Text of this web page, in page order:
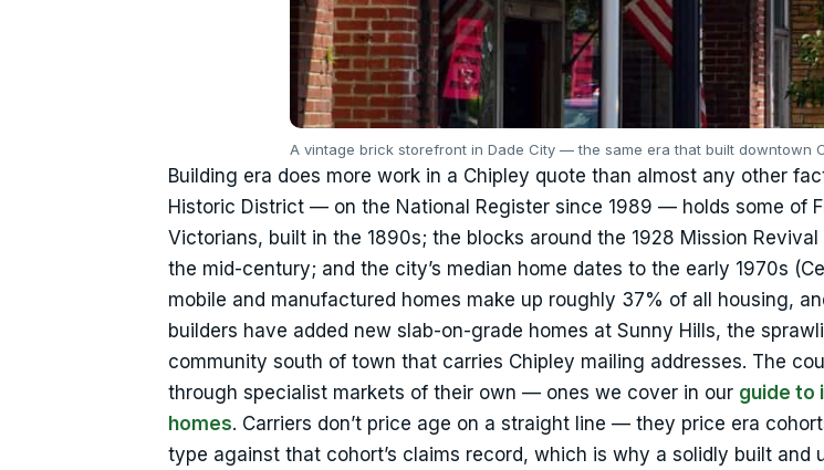
A vintage brick storefront in Dade City — the same era that built downtown
Building era does more work in a Chipley quote than almost any other
Historic District — on the National Register since 1989 — holds some of
Victorians, built in the 1890s; the blocks around the 1928 Mission
the mid-century; and the city’s median home dates to the early 1970s
mobile and manufactured homes make up roughly 37% of all housing,
builders have added new slab-on-grade homes at Sunny Hills, the
community south of town that carries Chipley mailing addresses. The
through specialist markets of their own — ones we cover in our guide to
homes. Carriers don’t price age on a straight line — they price era
type against that cohort’s claims record, which is why a solidly built and